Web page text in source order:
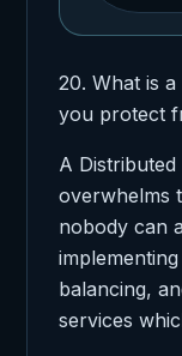
20. What is
you protect
A
overwhelms
nobody can
balancing,
services